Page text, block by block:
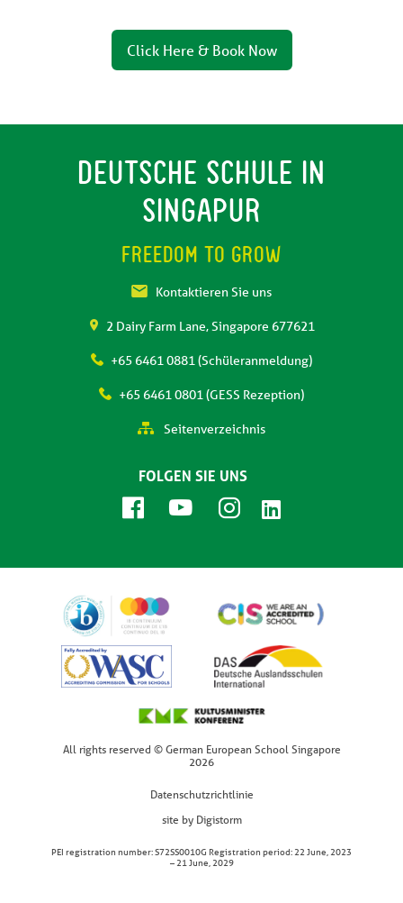
Click Here & Book Now
DEUTSCHE SCHULE IN
SINGAPUR
FREEDOM TO GROW
Kontaktieren Sie uns
2 Dairy Farm Lane, Singapore 677621
+65 6461 0881 (Schüleranmeldung)
+65 6461 0801 (GESS Rezeption)
Seitenverzeichnis
FOLGEN SIE UNS
All rights reserved © German European School Singapore
2026
Datenschutzrichtlinie
site by Digistorm
PEI registration number: S72SS0010G Registration period: 22 June, 2023
– 21 June, 2029